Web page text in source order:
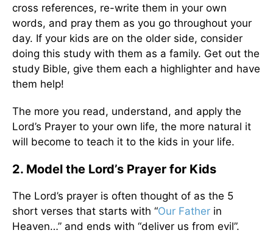
cross references, re-write them in your own
words, and pray them as you go throughout your
day. If your kids are on the older side, consider
doing this study with them as a family. Get out the
study Bible, give them each a highlighter and have
them help!
The more you read, understand, and apply the
Lord’s Prayer to your own life, the more natural it
will become to teach it to the kids in your life.
2. Model the Lord’s Prayer for Kids
The Lord’s prayer is often thought of as the 5
short verses that starts with “Our Father in
Heaven…” and ends with “deliver us from evil”.